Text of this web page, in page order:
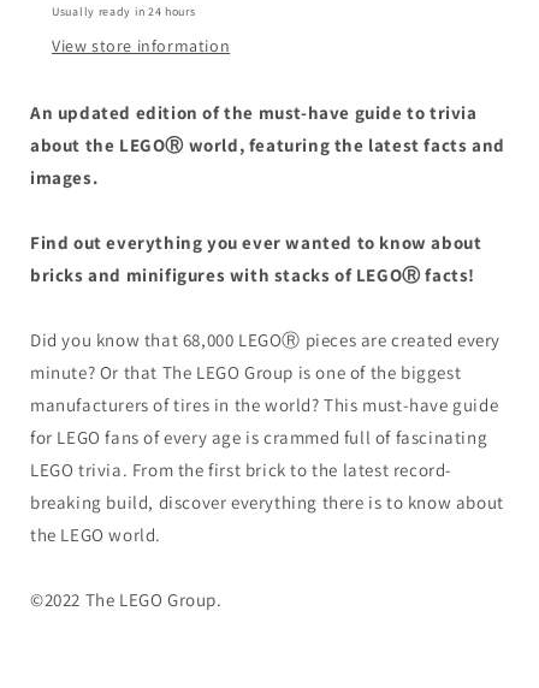
Facts
Usually ready in 24 hours
View store information
An updated edition of the must-have guide to trivia
about the LEGOⓇ world, featuring the latest facts and
images.
Find out everything you ever wanted to know about
bricks and minifigures with stacks of LEGOⓇ facts!
Did you know that 68,000 LEGOⓇ pieces are created every
minute? Or that The LEGO Group is one of the biggest
manufacturers of tires in the world? This must-have guide
for LEGO fans of every age is crammed full of fascinating
LEGO trivia. From the first brick to the latest record-
breaking build, discover everything there is to know about
the LEGO world.
©2022 The LEGO Group.